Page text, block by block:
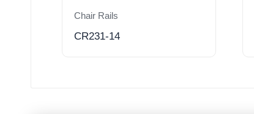
Chair Rails
CR231-14